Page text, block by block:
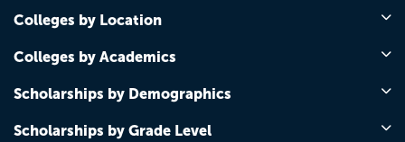
Colleges by Location
Colleges by Academics
Scholarships by Demographics
Scholarships by Grade Level